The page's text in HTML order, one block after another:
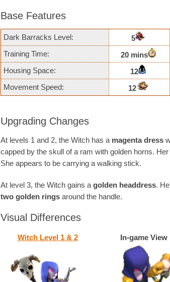
Base Features
Dark Barracks Level: 5
Training Time:
20 mins
Housing Space:
12
Movement Speed:
12
Upgrading Changes
At levels 1 and 2, the Witch has a magenta dress
capped by the skull of a ram with golden horns.
She appears to be carrying a walking stick.
At level 3, the Witch gains agolden headdress.
two golden rings around the handle.
Visual Differences
Witch Level 1 & 2 In-game View